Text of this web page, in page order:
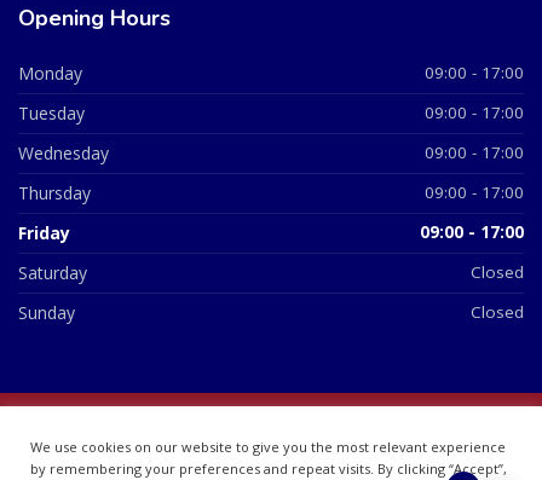
Opening Hours
Monday 09:00 - 17:00
Tuesday 09:00 - 17:00
Wednesday 09:00 - 17:00
Thursday 09:00 - 17:00
Friday 09:00 - 17:00
Saturday Closed
Sunday Closed
07748360
We use cookies on our website to give you the most relevant experience
by remembering your preferences and repeat visits. By clicking “Accept”,